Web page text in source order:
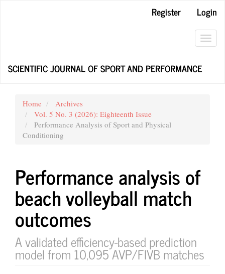
Register
Login
SCIENTIFIC JOURNAL OF SPORT AND PERFORMANCE
Home
Archives
Vol. 5 No. 3 (2026): Eighteenth Issue
Performance Analysis of Sport and Physical
Conditioning
Performance analysis of
beach volleyball match
outcomes
A validated efficiency-based prediction
model from 10,095 AVP/FIVB matches